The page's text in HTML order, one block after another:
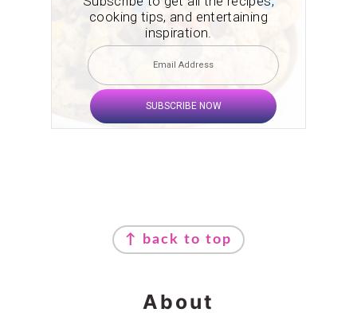
cooking tips, and entertaining
inspiration.
SUBSCRIBE NOW
↑ back to top
About